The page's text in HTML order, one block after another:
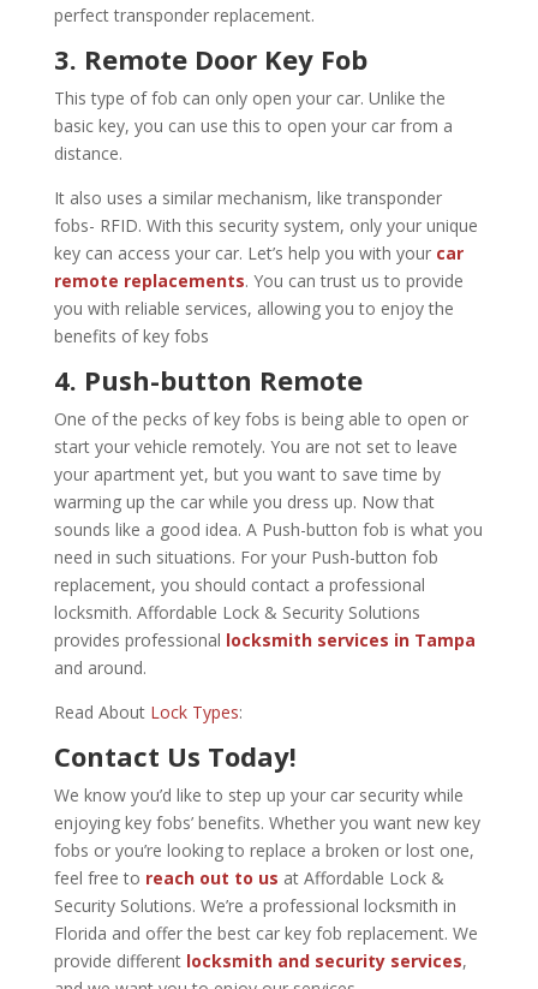
perfect transponder replacement.
3. Remote Door Key Fob
This type of fob can only open your car. Unlike the
basic key, you can use this to open your car from a
distance.
It also uses a similar mechanism, like transponder
fobs- RFID. With this security system, only your unique
key can access your car. Let’s help you with your car
remote replacements. You can trust us to provide
you with reliable services, allowing you to enjoy the
benefits of key fobs
4. Push-button Remote
One of the pecks of key fobs is being able to open or
start your vehicle remotely. You are not set to leave
your apartment yet, but you want to save time by
warming up the car while you dress up. Now that
sounds like a good idea. A Push-button fob is what you
need in such situations. For your Push-button fob
replacement, you should contact a professional
locksmith. Affordable Lock & Security Solutions
provides professional locksmith services in Tampa
and around.
Read About Lock Types:
Contact Us Today!
We know you’d like to step up your car security while
enjoying key fobs’ benefits. Whether you want new key
fobs or you’re looking to replace a broken or lost one,
feel free to reach out to us at Affordable Lock &
Security Solutions. We’re a professional locksmith in
Florida and offer the best car key fob replacement. We
provide different locksmith and security services,